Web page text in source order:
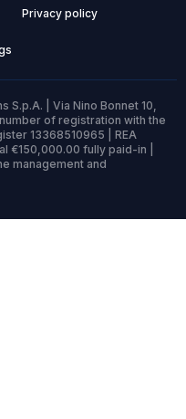
Privacy policy
S.p.A. | Via Nino Bonnet 10,
of registration with the
13368510965 | REA
€150,000.00 fully paid-in |
management and